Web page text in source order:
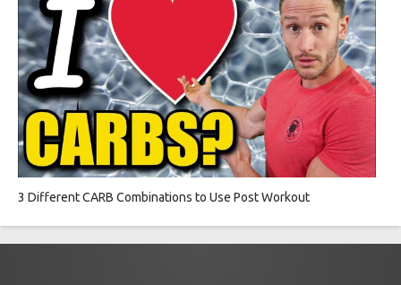
3 Different CARB Combinations to Use Post Workout